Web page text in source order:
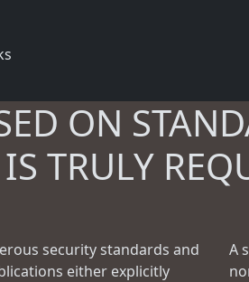
ON
TRULY
security standards and
either explicitly
A